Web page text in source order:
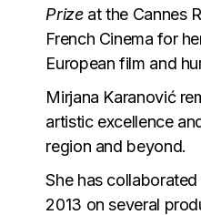
Prizeat the Cannes
French Cinema for
European film and
Mirjana Karanović
artistic excellence
region and beyond.
She has
2013 on several